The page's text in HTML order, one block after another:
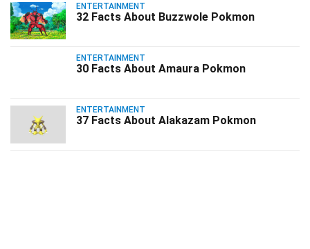
ENTERTAINMENT
32 Facts About Buzzwole Pokmon
ENTERTAINMENT
30 Facts About Amaura Pokmon
ENTERTAINMENT
37 Facts About Alakazam Pokmon